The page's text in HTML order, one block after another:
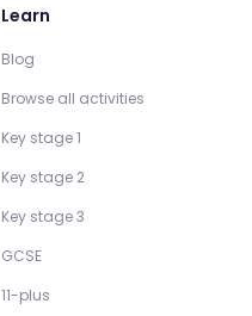
Learn
Blog
Browse all activities
Key stage 1
Key stage 2
Key stage 3
GCSE
11-plus